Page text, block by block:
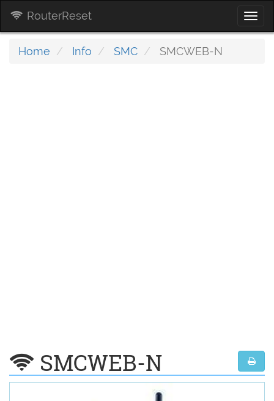
RouterReset
Home Info SMC SMCWEB-N
SMCWEB-N